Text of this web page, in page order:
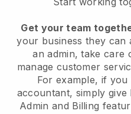
Get your team
your business they can
an admin, take care
manage customer
For example, if
accountant, simply give
Admin and Billing